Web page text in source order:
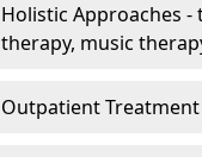
Holistic Approaches
therapy, music
Outpatient Treatment